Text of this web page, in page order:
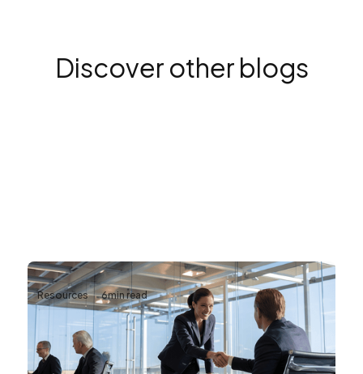
Discover other blogs
Resources 6min read
Why Reliable AV Infrastructure Matters
for Business Continuity